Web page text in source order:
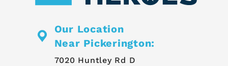
Our Location
Near Pickerington:
7020 Huntley Rd D